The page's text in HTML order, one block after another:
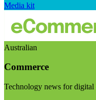
Media kit
Australian
Commerce
Technology news for digital